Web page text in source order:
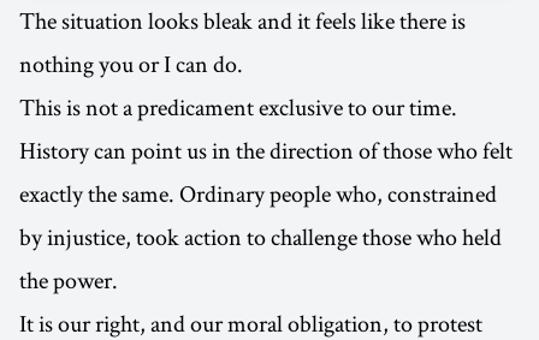
The situation looks bleak and it feels like there is
nothing you or I can do.
This is not a predicament exclusive to our time.
History can point us in the direction of those who felt
exactly the same. Ordinary people who, constrained
by injustice, took action to challenge those who held
the power.
It is our right, and our moral obligation, to protest